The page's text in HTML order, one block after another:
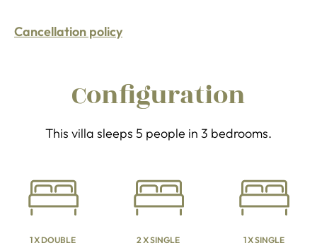
Cancellation policy
Configuration
This villa sleeps 5 people in 3 bedrooms.
1 X DOUBLE 2 X SINGLE 1 X SINGLE